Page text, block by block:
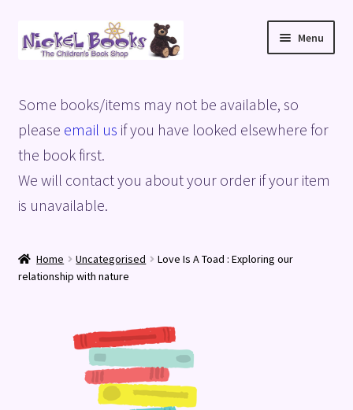
Skip
to
Skip
to
Menu
Basket
Blog
Checkout
Terms and Conditions
Some books/items may not be available, so
please email us if you have looked elsewhere for
the book first.
We will contact you about your order if your item
is unavailable.
Home Uncategorised
Love Is A Toad : Exploring our
relationship with nature